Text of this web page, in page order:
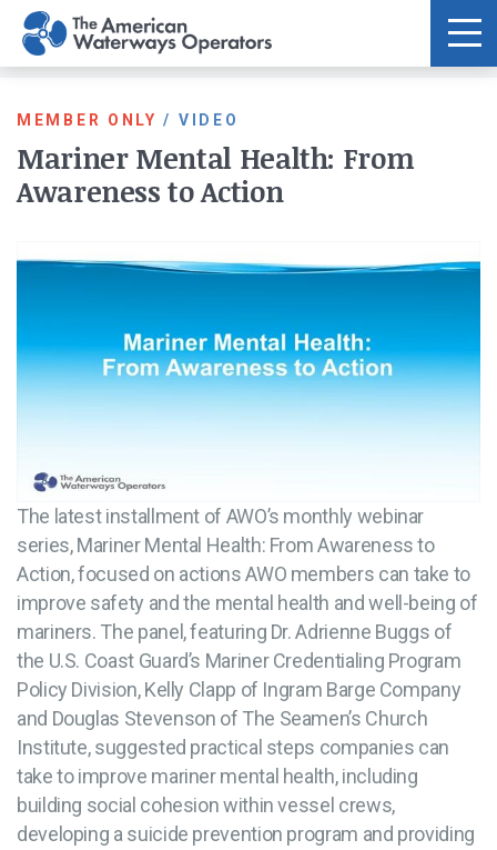
Skip to main content
MEMBER ONLY / VIDEO
Mariner Mental Health: From
Awareness to Action
The latest installment of AWO’s monthly webinar
series, Mariner Mental Health: From Awareness to
Action, focused on actions AWO members can take to
improve safety and the mental health and well-being of
mariners. The panel, featuring Dr. Adrienne Buggs of
the U.S. Coast Guard’s Mariner Credentialing Program
Policy Division, Kelly Clapp of Ingram Barge Company
and Douglas Stevenson of The Seamen’s Church
Institute, suggested practical steps companies can
take to improve mariner mental health, including
building social cohesion within vessel crews,
developing a suicide prevention program and providing